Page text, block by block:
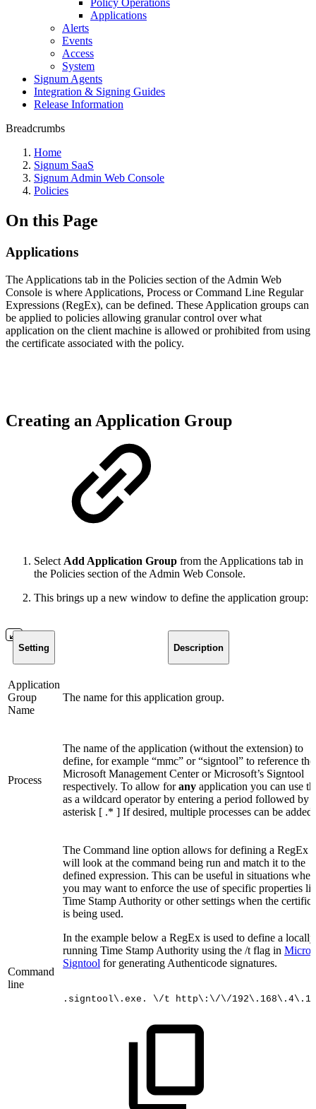
Policy Operations
Applications
Alerts
Events
Access
System
Signum Agents
Integration & Signing Guides
Release Information
Breadcrumbs
Home
Signum SaaS
Signum Admin Web Console
Policies
On this Page
Applications
The Applications tab in the Policies section of the Admin Web
Console is where Applications, Process or Command Line Regular
Expressions (RegEx), can be defined. These Application groups can
be applied to policies allowing granular control over what
application on the client machine is allowed or prohibited from using
the certificate associated with the policy.
Creating an Application Group
Select Add Application Group from the Applications tab in
the Policies section of the Admin Web Console.
This brings up a new window to define the application group:
Setting Description
Application
Group
Name
The name for this application group.
Process
The name of the application (without the extension) to
define, for example “mmc” or “signtool” to reference the
Microsoft Management Center or Microsoft’s Signtool
respectively. To allow forany application you can use
as a wildcard operator by entering a period followed by
asterisk [ .* ] If desired, multiple processes can be added.
Command
line
The Command line option allows for defining a RegEx
will look at the command being run and match it to the
defined expression. This can be useful in situations
you may want to enforce the use of specific properties
Time Stamp Authority or other settings when the
is being used.
In the example below a RegEx is used to define a locally
running Time Stamp Authority using the /t flag in
Signtool for generating Authenticode signatures.
.signtool\.exe. \/t http\:\/\/